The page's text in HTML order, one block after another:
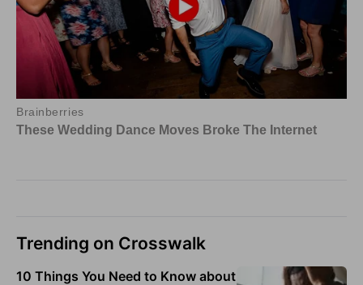
Trending on Crosswalk
10 Things You Need to Know about